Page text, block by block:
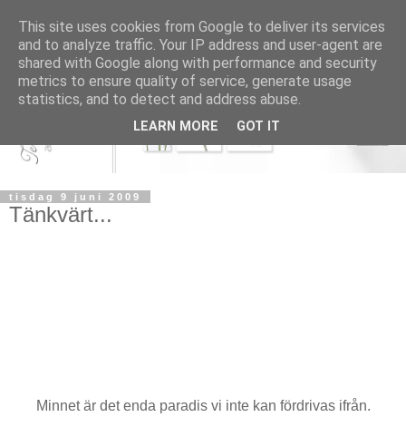
tisdag 9 juni 2009
Tänkvärt...
Minnet är det enda paradis vi inte kan fördrivas ifrån.
This site uses cookies from Google to deliver its services
and to analyze traffic. Your IP address and user-agent are
shared with Google along with performance and security
metrics to ensure quality of service, generate usage
statistics, and to detect and address abuse.
LEARN MORE GOT IT